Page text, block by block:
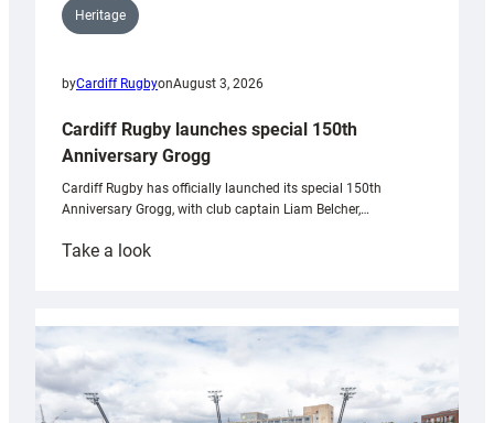
Heritage
byCardiff RugbyonAugust 3, 2026
Cardiff Rugby launches special 150th
Anniversary Grogg
Cardiff Rugby has officially launched its special 150th
Anniversary Grogg, with club captain Liam Belcher,…
Take a look:
launches
special
Anniversary